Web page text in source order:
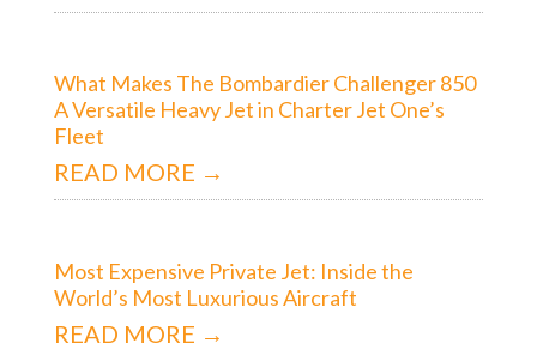
What Makes The Bombardier Challenger 850
A Versatile Heavy Jet in Charter Jet One’s
Fleet
READ MORE →
Most Expensive Private Jet: Inside the
World’s Most Luxurious Aircraft
READ MORE →